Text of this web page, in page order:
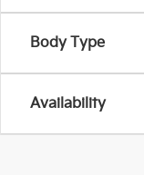
Body Type
Availability